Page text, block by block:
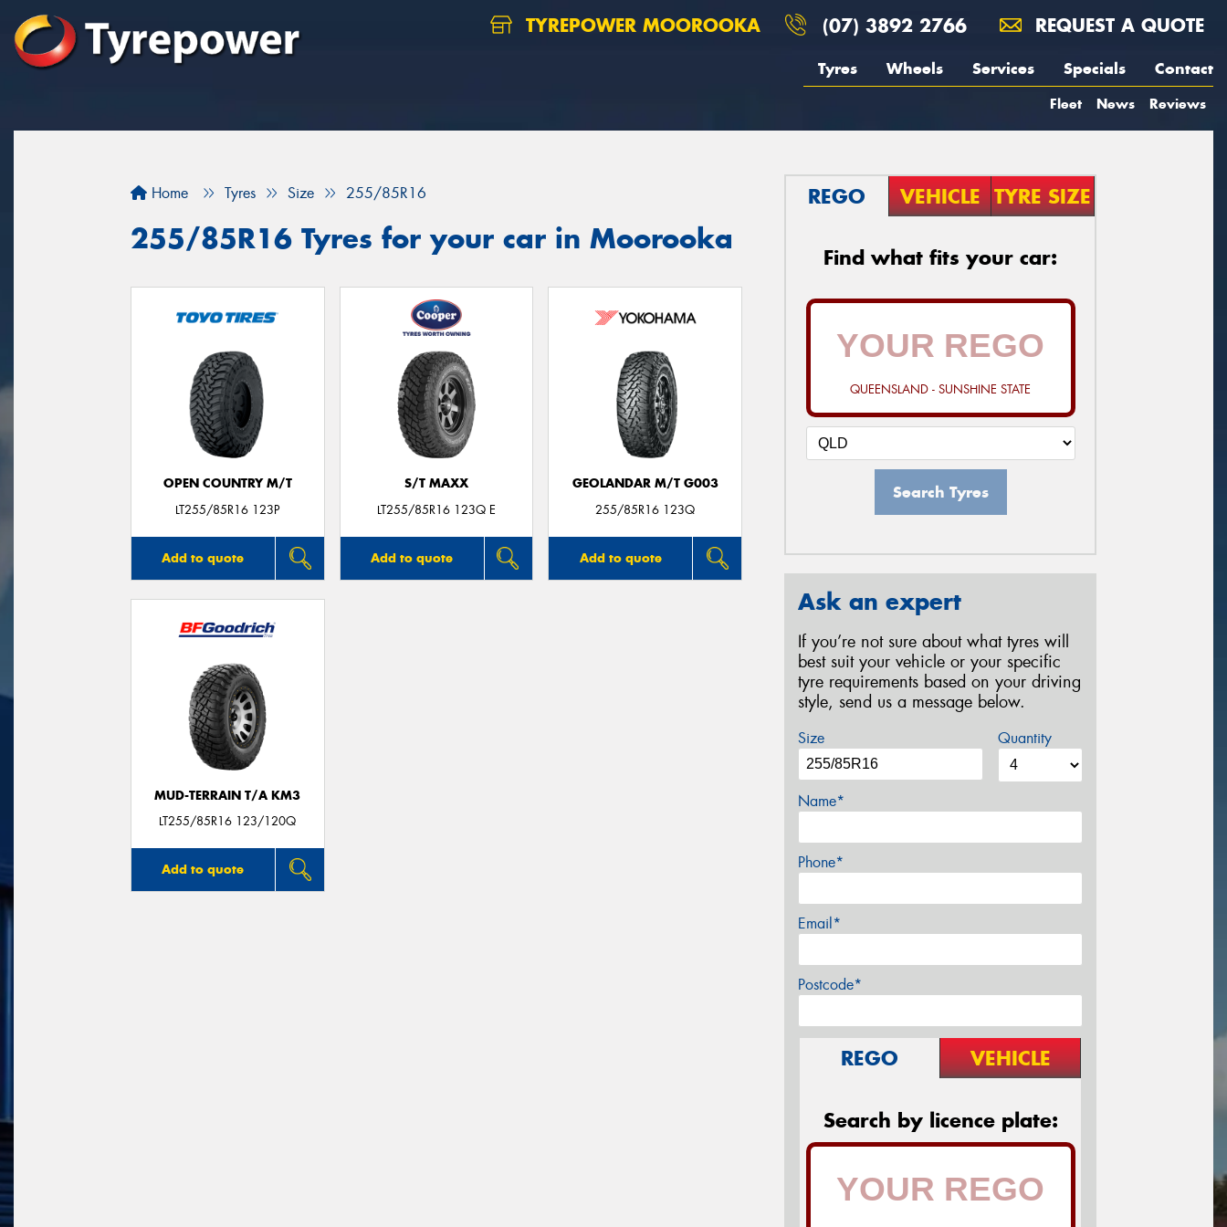
TYREPOWER MOOROOKA (07) 3892 2766 REQUEST A QUOTE
Tyres Wheels Services Specials Contact
Fleet News Reviews
Home Tyres Size 255/85R16
255/85R16 Tyres for your car in Moorooka
OPEN COUNTRY M/T
LT255/85R16 123P
Add to quote
S/T MAXX
LT255/85R16 123Q E
Add to quote
GEOLANDAR M/T G003
255/85R16 123Q
Add to quote
MUD-TERRAIN T/A KM3
LT255/85R16 123/120Q
Add to quote
REGO VEHICLE TYRE SIZE
Find what fits your car:
QUEENSLAND - SUNSHINE STATE
Search Tyres
Ask an expert
If you’re not sure about what tyres will
best suit your vehicle or your specific
tyre requirements based on your driving
style, send us a message below.
Size Quantity
Name*
Phone*
Email*
Postcode*
REGO VEHICLE
Search by licence plate: